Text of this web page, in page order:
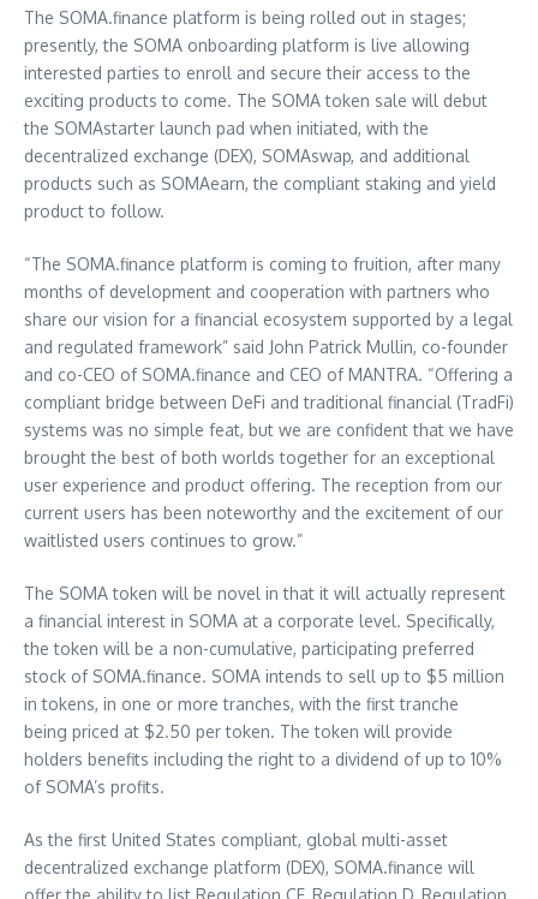
The SOMA.finance platform is being rolled out in stages;
presently, the SOMA onboarding platform is live allowing
interested parties to enroll and secure their access to the
exciting products to come. The SOMA token sale will debut
the SOMAstarter launch pad when initiated, with the
decentralized exchange (DEX), SOMAswap, and additional
products such as SOMAearn, the compliant staking and yield
product to follow.
“The SOMA.finance platform is coming to fruition, after many
months of development and cooperation with partners who
share our vision for a financial ecosystem supported by a legal
and regulated framework” said John Patrick Mullin, co-founder
and co-CEO of SOMA.finance and CEO of MANTRA. “Offering a
compliant bridge between DeFi and traditional financial (TradFi)
systems was no simple feat, but we are confident that we have
brought the best of both worlds together for an exceptional
user experience and product offering. The reception from our
current users has been noteworthy and the excitement of our
waitlisted users continues to grow.”
The SOMA token will be novel in that it will actually represent
a financial interest in SOMA at a corporate level. Specifically,
the token will be a non-cumulative, participating preferred
stock of SOMA.finance. SOMA intends to sell up to $5 million
in tokens, in one or more tranches, with the first tranche
being priced at $2.50 per token. The token will provide
holders benefits including the right to a dividend of up to 10%
of SOMA’s profits.
As the first United States compliant, global multi-asset
decentralized exchange platform (DEX), SOMA.finance will
offer the ability to list Regulation CF, Regulation D, Regulation